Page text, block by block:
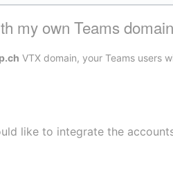
my own Teams domain
VTX domain, your Teams users
like to integrate the